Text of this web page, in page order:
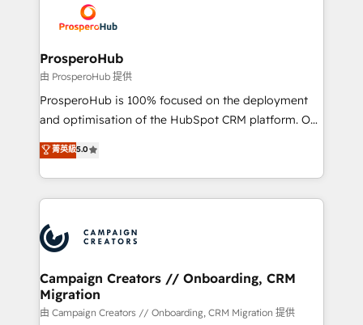
record of business transformation, our growth-first
approach has helped brands dominate their
extensive experience working with tech companies
and manufacturers since 2002, we are committed to
empowering our clients and developing their
autonomy. Get to grips with HubSpot through
guided implementation and seamless integration of
the CRM platform into your digital ecosystem. Would
marketing strategy? We'll provide support tailored
to your needs and sales objectives. With 125+
Accreditations. Based in Canada (coast to coast), our
services are offered in both English & French.
ProsperoHub
由 ProsperoHub 提供
ProsperoHub is 100% focused on the deployment
and optimisation of the HubSpot CRM platform. Our
highly experienced team of solutions experts will
ensure that you achieve maximum adoption and
ROI from your HubSpot investment. Use our
extensive HubSpot, sales, marketing, service and
HubSpot journey, design and implement your
processes and skilfully bring your revenue
infrastructure to life. Our collaborative approach
keeps you in control whilst we plan and support the
route to your revenue goals. We have successfully
菁英級5.0
Campaign Creators // Onboarding, CRM
Migration
由 Campaign Creators // Onboarding, CRM Migration 提供